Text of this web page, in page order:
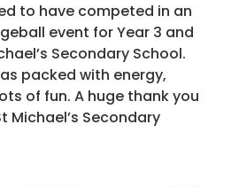
to have competed in an
event for Year 3 and
Secondary School.
packed with energy,
of fun. A huge thank you
Michael’s Secondary